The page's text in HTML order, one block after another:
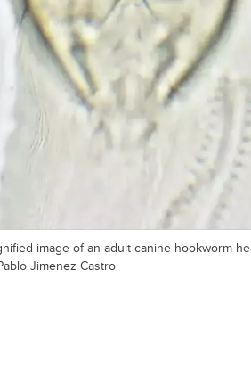
image of an adult canine hookworm
Jimenez Castro